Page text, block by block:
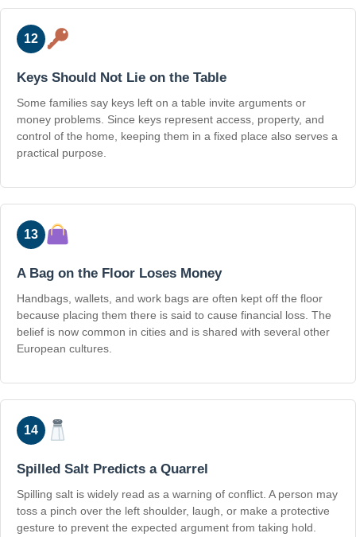
12
Keys Should Not Lie on the Table
Some families say keys left on a table invite arguments or
money problems. Since keys represent access, property, and
control of the home, keeping them in a fixed place also serves a
practical purpose.
13
A Bag on the Floor Loses Money
Handbags, wallets, and work bags are often kept off the floor
because placing them there is said to cause financial loss. The
belief is now common in cities and is shared with several other
European cultures.
14
Spilled Salt Predicts a Quarrel
Spilling salt is widely read as a warning of conflict. A person may
toss a pinch over the left shoulder, laugh, or make a protective
gesture to prevent the expected argument from taking hold.